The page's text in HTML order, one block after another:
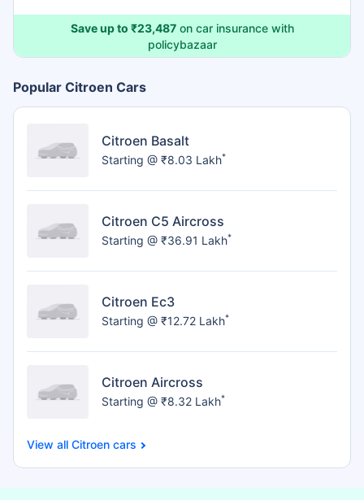
Save up to ₹23,487on car insurance with
policybazaar
Popular Citroen Cars
Citroen Basalt
Starting @ ₹8.03 Lakh*
Citroen C5 Aircross
Starting @ ₹36.91 Lakh*
Citroen Ec3
Starting @ ₹12.72 Lakh*
Citroen Aircross
Starting @ ₹8.32 Lakh*
Citroen cars